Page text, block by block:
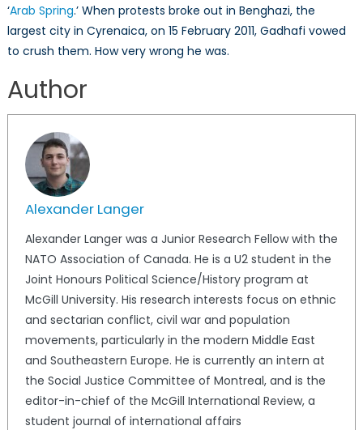
‘Arab Spring.’ When protests broke out in Benghazi, the
largest city in Cyrenaica, on 15 February 2011, Gadhafi vowed
to crush them. How very wrong he was.
Author
Alexander Langer
Alexander Langer was a Junior Research Fellow with the
NATO Association of Canada. He is a U2 student in the
Joint Honours Political Science/History program at
McGill University. His research interests focus on ethnic
and sectarian conflict, civil war and population
movements, particularly in the modern Middle East
and Southeastern Europe. He is currently an intern at
the Social Justice Committee of Montreal, and is the
editor-in-chief of the McGill International Review, a
student journal of international affairs